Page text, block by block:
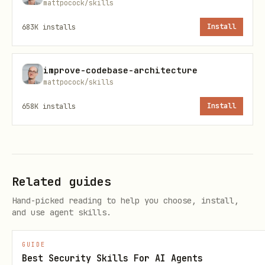
npm install -g ecc-agentshield
# Or run directly via npx (no install needed)
Usage
Basic Scan
Run against the current project's
.claude/
mattpocock/skills
683K installs Install
improve-codebase-architecture
mattpocock/skills
658K installs Install
Related guides
Hand-picked reading to help you choose, install,
and use agent skills.
GUIDE
Best Security Skills For AI Agents